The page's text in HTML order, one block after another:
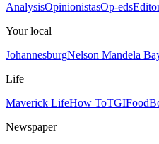
AnalysisOpinionistasOp-eds
Your local
JohannesburgNelson Mandela
Life
Maverick LifeHow ToTGIFood
Newspaper